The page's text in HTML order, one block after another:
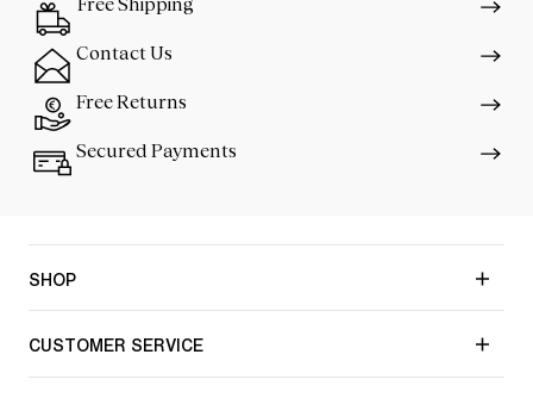
Contact Us
Free Returns
Secured Payments
SHOP
CUSTOMER SERVICE